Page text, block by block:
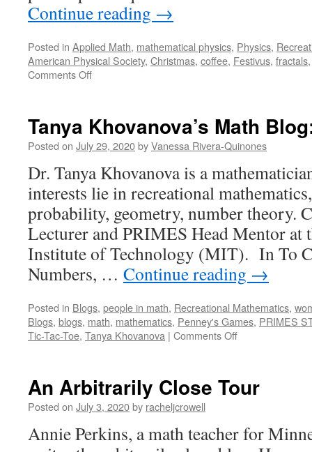
Continue reading →
Posted in Applied Math, mathematical physics, Physics,
American Physical Society, Christmas, coffee, Festivus, fractals
Comments Offon
Tour
Tanya Khovanova’s Math
Posted on July 29, 2020byVanessa Rivera-Quinones
Dr. Tanya Khovanova is a
interests lie in recreational
probability, geometry, number theory.
Lecturer and PRIMES Head Mentor at
Institute of Technology (MIT). In To
Numbers, … Continue reading →
Posted in Blogs, people in math, Recreational Mathematics,
Blogs, blogs, math, mathematics, Penney's Games, PRIMES
Tic-Tac-Toe, Tanya Khovanova | Comments Offon
Blog:
An Arbitrarily Close Tour
Posted on July 3, 2020by racheljcrowell
Annie Perkins, a math teacher for